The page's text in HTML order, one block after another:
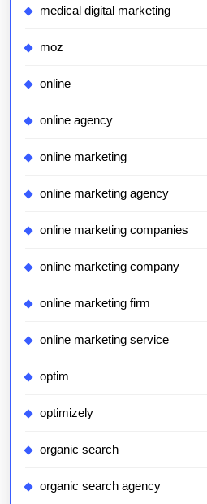
medical digital marketing
moz
online
online agency
online marketing
online marketing agency
online marketing companies
online marketing company
online marketing firm
online marketing service
optim
optimizely
organic search
organic search agency